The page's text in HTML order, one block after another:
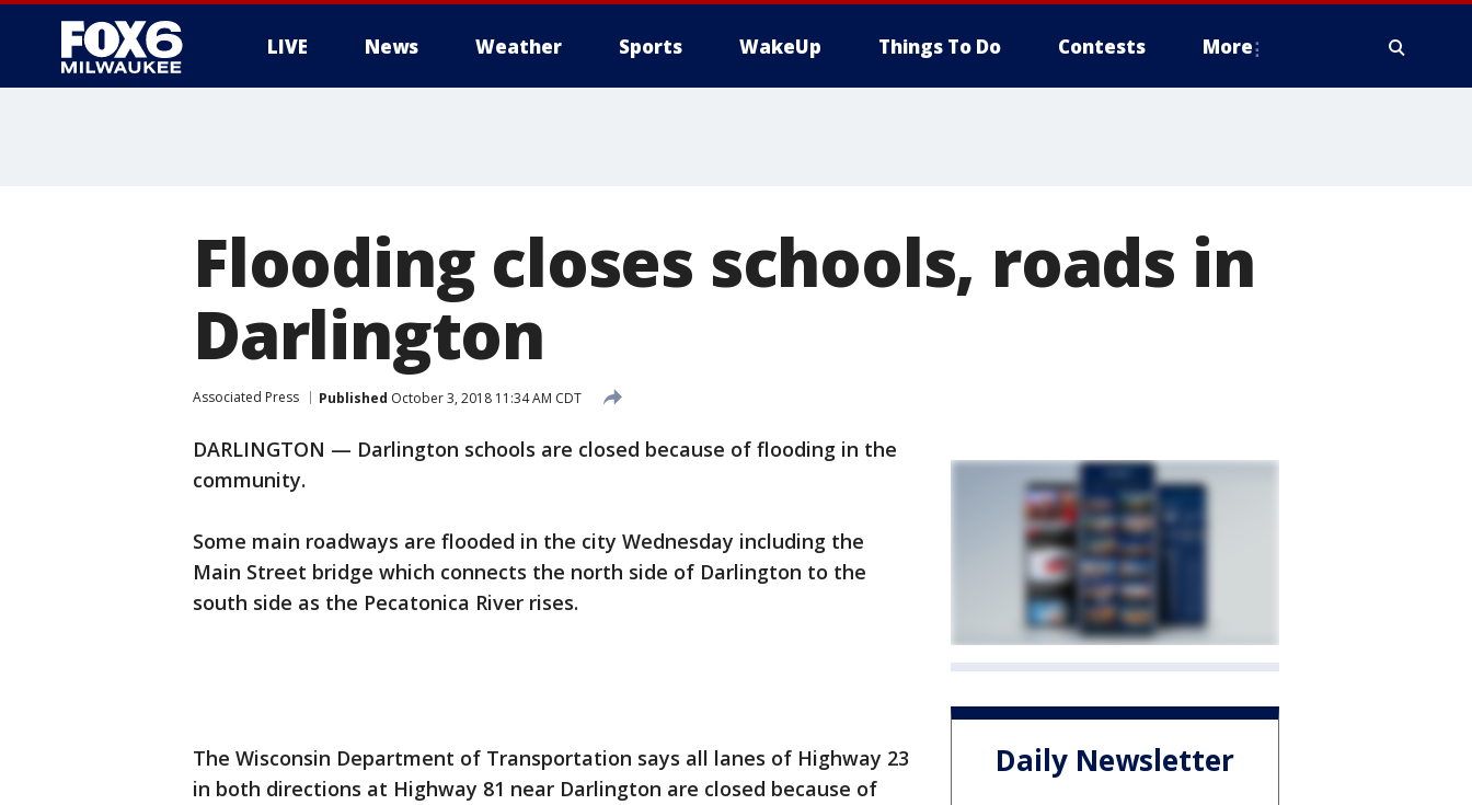
LIVE News Weather Sports WakeUp Things To Do Contests More
Flooding closes schools, roads in
Darlington
Associated Press Published October 3, 2018 11:34 AM CDT
DARLINGTON — Darlington schools are closed because of flooding in the
community.
Some main roadways are flooded in the city Wednesday including the
Main Street bridge which connects the north side of Darlington to the
south side as the Pecatonica River rises.
The Wisconsin Department of Transportation says all lanes of Highway 23
in both directions at Highway 81 near Darlington are closed because of
Daily Newsletter